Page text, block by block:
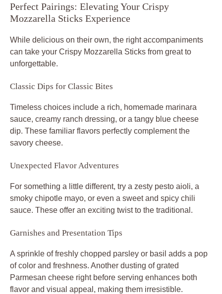
Perfect Pairings: Elevating Your Crispy
Mozzarella Sticks Experience
While delicious on their own, the right accompaniments
can take your Crispy Mozzarella Sticks from great to
unforgettable.
Classic Dips for Classic Bites
Timeless choices include a rich, homemade marinara
sauce, creamy ranch dressing, or a tangy blue cheese
dip. These familiar flavors perfectly complement the
savory cheese.
Unexpected Flavor Adventures
For something a little different, try a zesty pesto aioli, a
smoky chipotle mayo, or even a sweet and spicy chili
sauce. These offer an exciting twist to the traditional.
Garnishes and Presentation Tips
A sprinkle of freshly chopped parsley or basil adds a pop
of color and freshness. Another dusting of grated
Parmesan cheese right before serving enhances both
flavor and visual appeal, making them irresistible.